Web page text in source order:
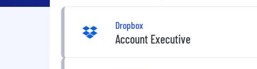
Dropbox
Account Executive